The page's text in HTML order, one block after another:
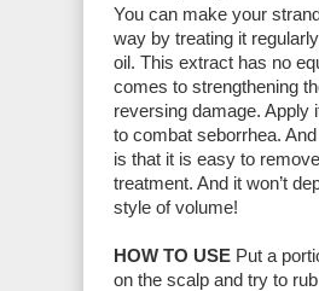
You can make your
way by treating it
oil. This extract has no
comes to strengthening
reversing damage. Apply
to combat seborrhea.
is that it is easy to
treatment. And it won’t
style of volume!
HOW TO USE Put a
on the scalp and try to